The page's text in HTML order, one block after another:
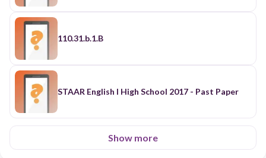
110.31.b.1.B
STAAR English I High School 2017 - Past Paper
Show more